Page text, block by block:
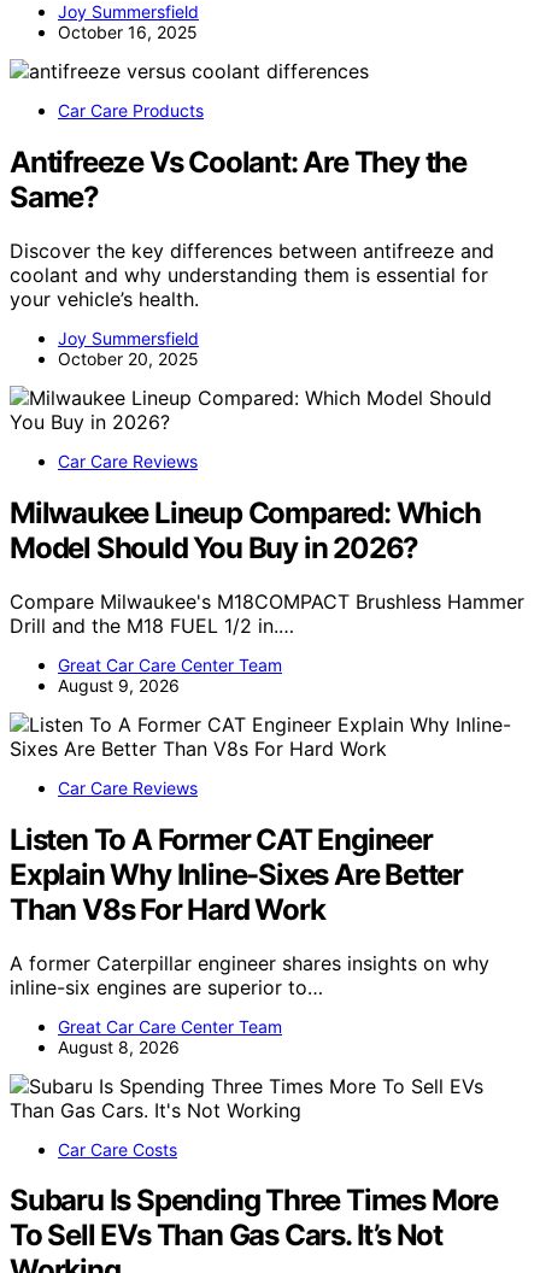
Joy Summersfield
October 16, 2025
Car Care Products
Antifreeze Vs Coolant: Are They the
Same?
Discover the key differences between antifreeze and
coolant and why understanding them is essential for
your vehicle’s health.
Joy Summersfield
October 20, 2025
Car Care Reviews
Milwaukee Lineup Compared: Which
Model Should You Buy in 2026?
Compare Milwaukee's M18COMPACT Brushless Hammer
Drill and the M18 FUEL 1/2 in.…
Great Car Care Center Team
August 9, 2026
Car Care Reviews
Listen To A Former CAT Engineer
Explain Why Inline-Sixes Are Better
Than V8s For Hard Work
A former Caterpillar engineer shares insights on why
inline-six engines are superior to…
Great Car Care Center Team
August 8, 2026
Car Care Costs
Subaru Is Spending Three Times More
To Sell EVs Than Gas Cars. It’s Not